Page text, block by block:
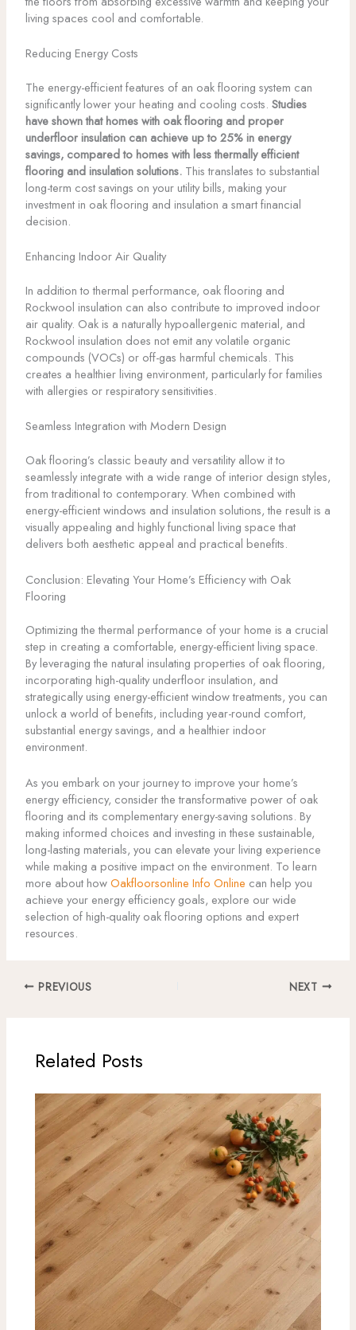
living spaces cool and comfortable.
Reducing Energy Costs
The energy-efficient features of an oak flooring system can
significantly lower your heating and cooling costs. Studies
have shown that homes with oak flooring and proper
underfloor insulation can achieve up to 25% in energy
savings, compared to homes with less thermally efficient
flooring and insulation solutions.This translates to substantial
long-term cost savings on your utility bills, making your
investment in oak flooring and insulation a smart financial
decision.
Enhancing Indoor Air Quality
In addition to thermal performance, oak flooring and
Rockwool insulation can also contribute to improved indoor
air quality. Oak is a naturally hypoallergenic material, and
Rockwool insulation does not emit any volatile organic
compounds (VOCs) or off-gas harmful chemicals. This
creates a healthier living environment, particularly for families
with allergies or respiratory sensitivities.
Seamless Integration with Modern Design
Oak flooring’s classic beauty and versatility allow it to
seamlessly integrate with a wide range of interior design styles,
from traditional to contemporary. When combined with
energy-efficient windows and insulation solutions, the result is a
visually appealing and highly functional living space that
delivers both aesthetic appeal and practical benefits.
Conclusion: Elevating Your Home’s Efficiency with Oak
Flooring
Optimizing the thermal performance of your home is a crucial
step in creating a comfortable, energy-efficient living space.
By leveraging the natural insulating properties of oak flooring,
incorporating high-quality underfloor insulation, and
strategically using energy-efficient window treatments, you can
unlock a world of benefits, including year-round comfort,
substantial energy savings, and a healthier indoor
environment.
As you embark on your journey to improve your home’s
energy efficiency, consider the transformative power of oak
flooring and its complementary energy-saving solutions. By
making informed choices and investing in these sustainable,
long-lasting materials, you can elevate your living experience
while making a positive impact on the environment. To learn
more about howOakfloorsonline Info Online can help you
achieve your energy efficiency goals, explore our wide
selection of high-quality oak flooring options and expert
resources.
PREVIOUS NEXT
Related Posts